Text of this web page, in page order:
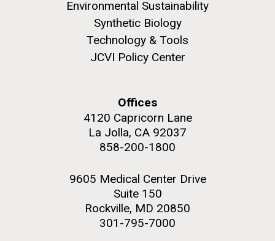
Environmental Sustainability
Synthetic Biology
Technology & Tools
JCVI Policy Center
Offices
4120 Capricorn Lane
La Jolla, CA 92037
858-200-1800
9605 Medical Center Drive
Suite 150
Rockville, MD 20850
301-795-7000